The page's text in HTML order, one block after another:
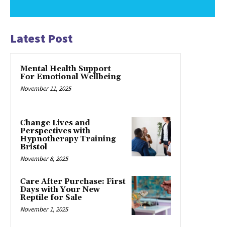
Latest Post
Mental Health Support
For Emotional Wellbeing
November 11, 2025
Change Lives and
Perspectives with
Hypnotherapy Training
Bristol
November 8, 2025
Care After Purchase: First
Days with Your New
Reptile for Sale
November 1, 2025